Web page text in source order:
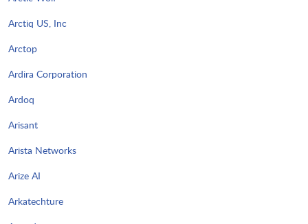
Arctiq US, Inc
Arctop
Ardira Corporation
Ardoq
Arisant
Arista Networks
Arize AI
Arkatechture